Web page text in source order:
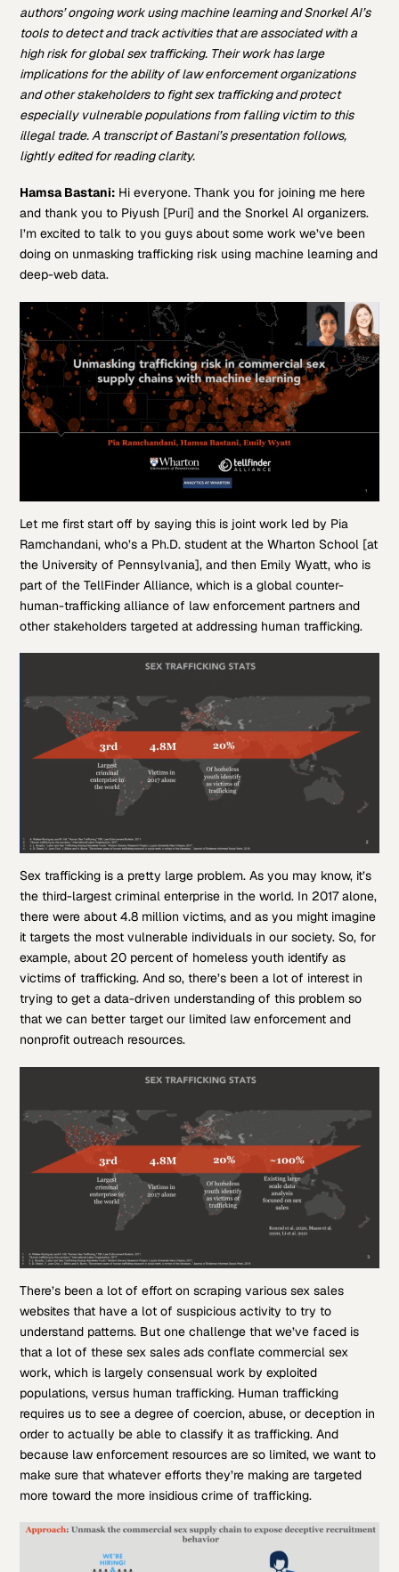
authors’ ongoing work using machine learning and Snorkel AI’s
tools to detect and track activities that are associated with a
high risk for global sex trafficking. Their work has large
implications for the ability of law enforcement organizations
and other stakeholders to fight sex trafficking and protect
especially vulnerable populations from falling victim to this
illegal trade. A transcript of Bastani’s presentation follows,
lightly edited for reading clarity.
Hamsa Bastani: Hi everyone. Thank you for joining me here
and thank you to Piyush [Puri] and the Snorkel AI organizers.
I’m excited to talk to you guys about some work we’ve been
doing on unmasking trafficking risk using machine learning and
deep-web data.
Let me first start off by saying this is joint work led by Pia
Ramchandani, who’s a Ph.D. student at the Wharton School [at
the University of Pennsylvania], and then Emily Wyatt, who is
part of the TellFinder Alliance, which is a global counter-
human-trafficking alliance of law enforcement partners and
other stakeholders targeted at addressing human trafficking.
Sex trafficking is a pretty large problem. As you may know, it’s
the third-largest criminal enterprise in the world. In 2017 alone,
there were about 4.8 million victims, and as you might imagine
it targets the most vulnerable individuals in our society. So, for
example, about 20 percent of homeless youth identify as
victims of trafficking. And so, there’s been a lot of interest in
trying to get a data-driven understanding of this problem so
that we can better target our limited law enforcement and
nonprofit outreach resources.
There’s been a lot of effort on scraping various sex sales
websites that have a lot of suspicious activity to try to
understand patterns. But one challenge that we’ve faced is
that a lot of these sex sales ads conflate commercial sex
work, which is largely consensual work by exploited
populations, versus human trafficking. Human trafficking
requires us to see a degree of coercion, abuse, or deception in
order to actually be able to classify it as trafficking. And
because law enforcement resources are so limited, we want to
make sure that whatever efforts they’re making are targeted
more toward the more insidious crime of trafficking.